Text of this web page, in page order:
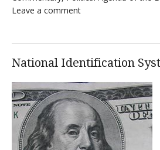
Leave a commenton Speaking of the
National Identification